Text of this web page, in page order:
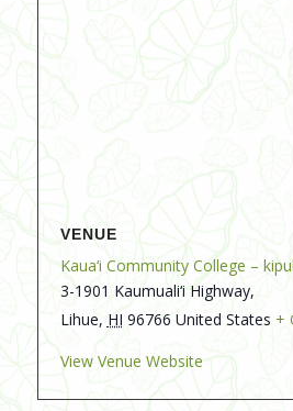
VENUE
Kaua‘i Community College –
3-1901 Kaumuali‘i Highway,
Lihue, HI 96766 United States +
View Venue Website